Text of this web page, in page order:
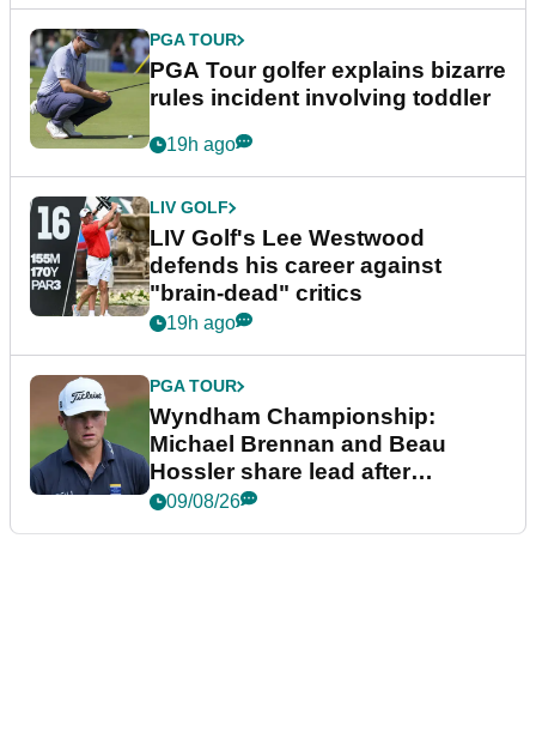
PGA TOUR
PGA Tour golfer explains bizarre
rules incident involving toddler
19h ago
LIV GOLF
LIV Golf's Lee Westwood
defends his career against
"brain-dead" critics
19h ago
PGA TOUR
Wyndham Championship:
Michael Brennan and Beau
Hossler share lead after
dramatic final round
09/08/26